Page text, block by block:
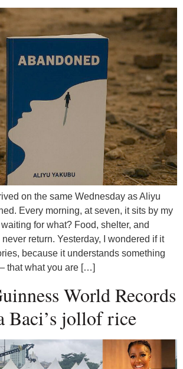
on the same Wednesday as Aliyu
Every morning, at seven, it sits by my
for what? Food, shelter, and
return. Yesterday, I wondered if it
because it understands something
that what you are […]
World Records
Baci’s jollof rice